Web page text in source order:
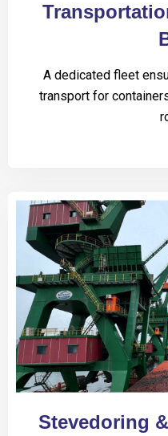
A dedicated fleet
transport for
Stevedoring